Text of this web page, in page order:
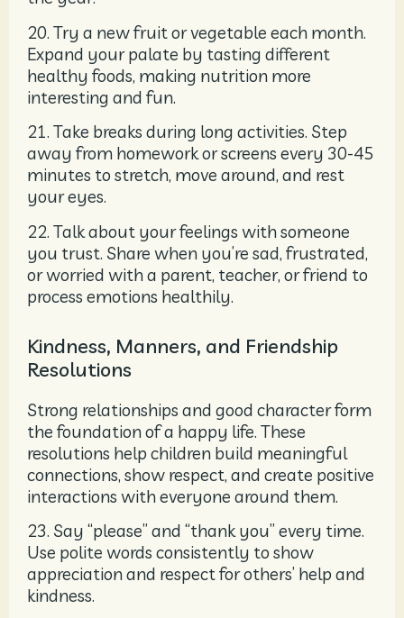
20. Try a new fruit or vegetable each month.
Expand your palate by tasting different
healthy foods, making nutrition more
interesting and fun.
21. Take breaks during long activities. Step
away from homework or screens every 30-45
minutes to stretch, move around, and rest
your eyes.
22. Talk about your feelings with someone
you trust. Share when you’re sad, frustrated,
or worried with a parent, teacher, or friend to
process emotions healthily.
Kindness, Manners, and Friendship
Resolutions
Strong relationships and good character form
the foundation of a happy life. These
resolutions help children build meaningful
connections, show respect, and create positive
interactions with everyone around them.
23. Say “please” and “thank you” every time.
Use polite words consistently to show
appreciation and respect for others’ help and
kindness.